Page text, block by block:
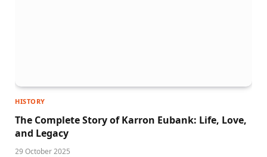
HISTORY
The Complete Story of Karron Eubank: Life, Love,
and Legacy
29 October 2025